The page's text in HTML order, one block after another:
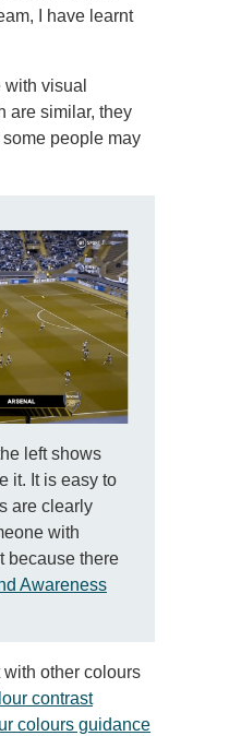
I have learnt
visual
are similar, they
people may
left shows
it. It is easy to
are clearly
with
because there
Awareness
other colours
contrast
colours guidance